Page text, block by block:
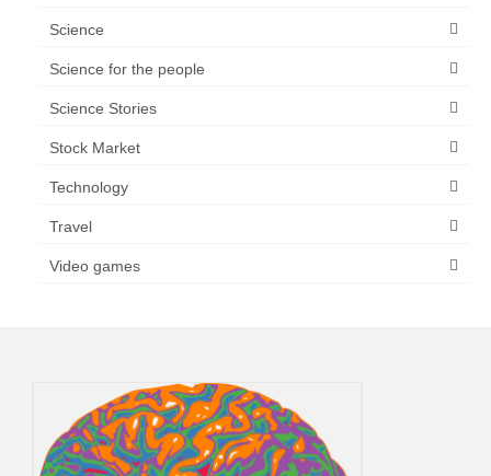
Science
Science for the people
Science Stories
Stock Market
Technology
Travel
Video games